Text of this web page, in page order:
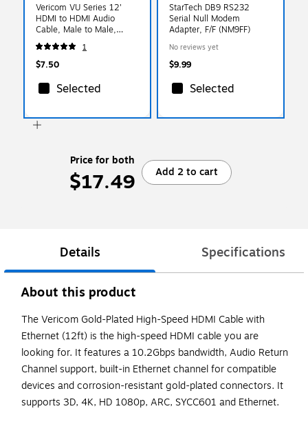
Vericom VU Series 12'
HDMI to HDMI Audio
Cable, Male to Male,
Black (TCTXHD0104255)
1
$7.50
Selected
StarTech DB9 RS232
Serial Null Modem
Adapter, F/F (NM9FF)
No reviews yet
$9.99
Selected
Price for both
$17.49 Add 2 to cart
Details Specifications
About this product
The Vericom Gold-Plated High-Speed HDMI Cable with
Ethernet (12ft) is the high-speed HDMI cable you are
looking for. It features a 10.2Gbps bandwidth, Audio Return
Channel support, built-in Ethernet channel for compatible
devices and corrosion-resistant gold-plated connectors. It
supports 3D, 4K, HD 1080p, ARC, SYCC601 and Ethernet.